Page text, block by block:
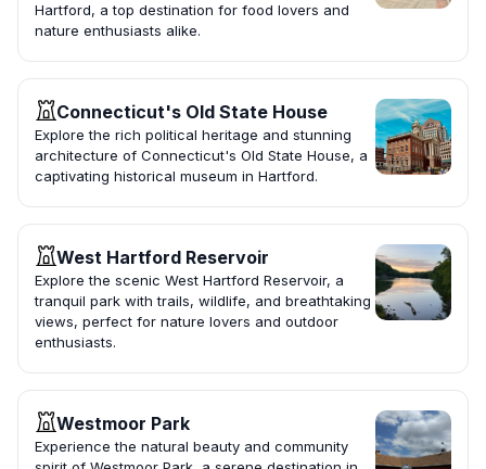
Hartford, a top destination for food lovers and
nature enthusiasts alike.
Connecticut's Old State House
Explore the rich political heritage and stunning
architecture of Connecticut's Old State House, a
captivating historical museum in Hartford.
West Hartford Reservoir
Explore the scenic West Hartford Reservoir, a
tranquil park with trails, wildlife, and breathtaking
views, perfect for nature lovers and outdoor
enthusiasts.
Westmoor Park
Experience the natural beauty and community